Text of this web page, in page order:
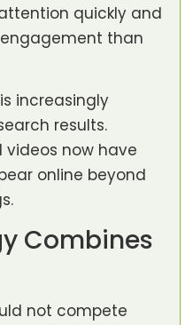
quickly and
than
increasingly
results.
videos now have
online beyond
Combines
not compete